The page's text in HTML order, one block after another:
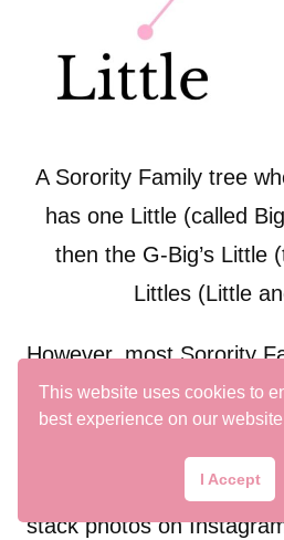
A Sorority Family tree
has one Little (called
then the G-Big’s Little
Littles (Little
However, most Sorority
more complex than the
And just wait until you
stack photos on
This website uses cookies to
best experience on our
I Accept